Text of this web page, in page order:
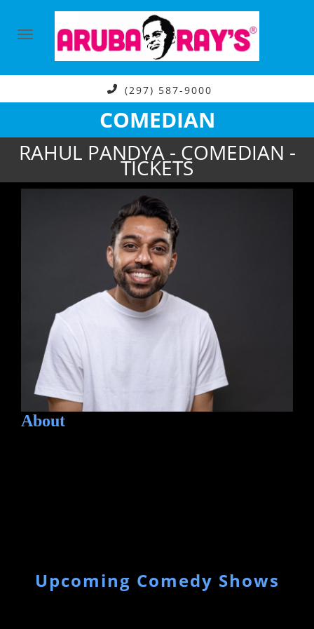
(297) 587-9000
COMEDIAN
RAHUL PANDYA - COMEDIAN -
TICKETS
About
Upcoming Comedy Shows